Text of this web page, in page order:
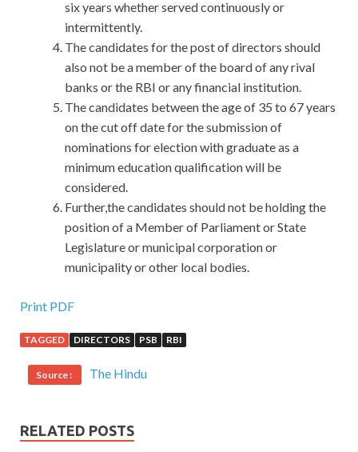
six years whether served continuously or
intermittently.
The candidates for the post of directors should
also not be a member of the board of any rival
banks or the RBI or any financial institution.
The candidates between the age of 35 to 67 years
on the cut off date for the submission of
nominations for election with graduate as a
minimum education qualification will be
considered.
Further,the candidates should not be holding the
position of a Member of Parliament or State
Legislature or municipal corporation or
municipality or other local bodies.
Print PDF
TAGGED DIRECTORS PSB RBI
Source : The Hindu
RELATED POSTS